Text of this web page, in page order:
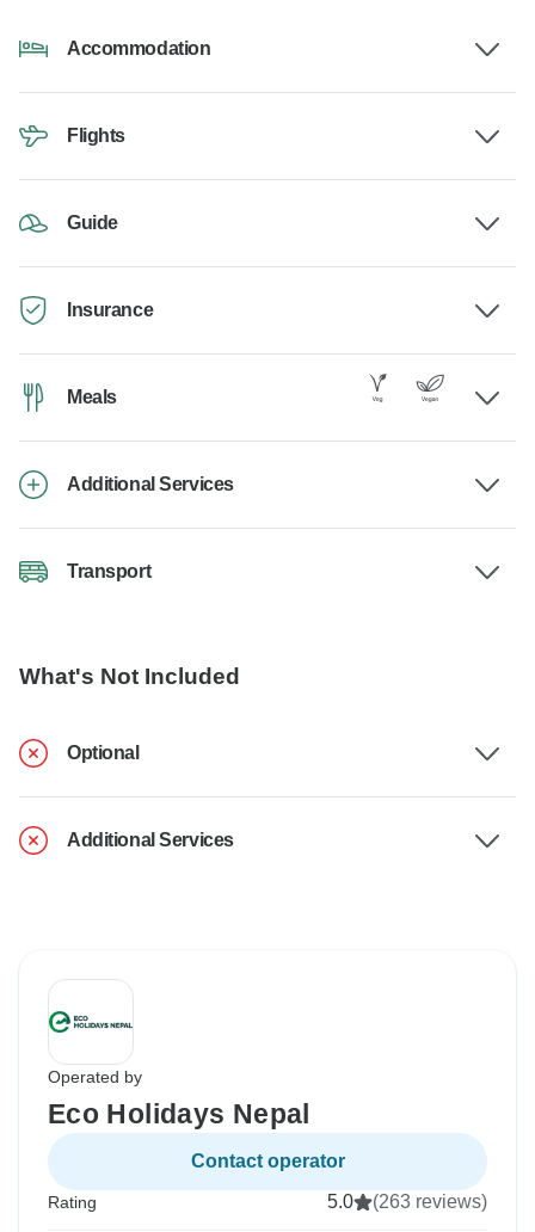
Accommodation
Flights
Guide
Insurance
Meals
Additional Services
Transport
What's Not Included
Optional
Additional Services
Operated by
Eco Holidays Nepal
Contact operator
Rating 5.0 (263 reviews)